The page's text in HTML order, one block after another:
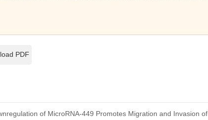
PDF
of MicroRNA-449 Promotes Migration and Invasion